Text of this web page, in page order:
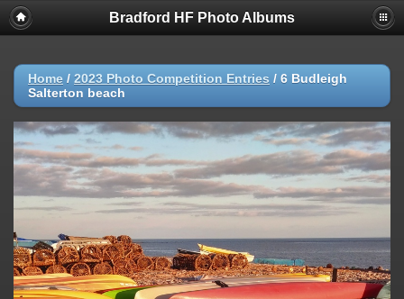
Bradford HF Photo Albums
Home / 2023 Photo Competition Entries / 6 Budleigh
Salterton beach